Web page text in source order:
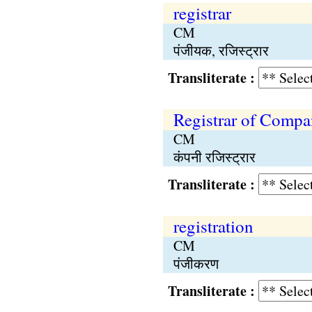
registrar
CM
पंजीयक, रजिस्ट्रार
Transliterate :
Registrar of
CM
कंपनी रजिस्ट्रार
Transliterate :
registration
CM
पंजीकरण
Transliterate :